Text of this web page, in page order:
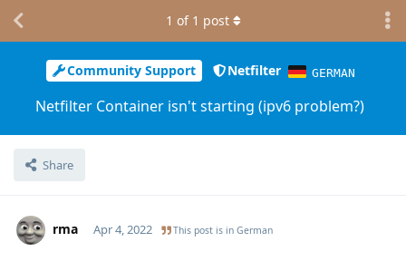
Community Support Netfilter GERMAN
Netfilter Container isn't starting (ipv6 problem?)
Share
1 of 1 post
rma Apr 4, 2022 This post is in German